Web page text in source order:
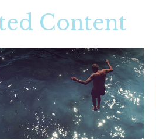
Content